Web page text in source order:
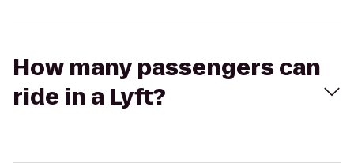
How many passengers can
ride in a Lyft?